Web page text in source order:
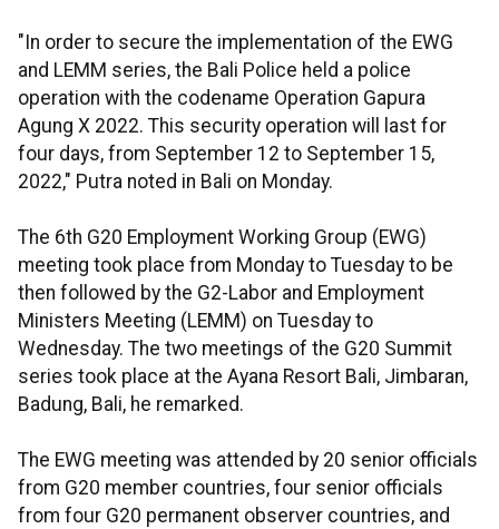
"In order to secure the implementation of the EWG
and LEMM series, the Bali Police held a police
operation with the codename Operation Gapura
Agung X 2022. This security operation will last for
four days, from September 12 to September 15,
2022," Putra noted in Bali on Monday.
The 6th G20 Employment Working Group (EWG)
meeting took place from Monday to Tuesday to be
then followed by the G2-Labor and Employment
Ministers Meeting (LEMM) on Tuesday to
Wednesday. The two meetings of the G20 Summit
series took place at the Ayana Resort Bali, Jimbaran,
Badung, Bali, he remarked.
The EWG meeting was attended by 20 senior officials
from G20 member countries, four senior officials
from four G20 permanent observer countries, and